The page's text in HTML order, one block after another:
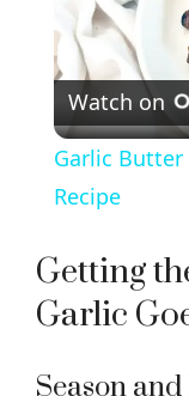
Watch on
Garlic
Recipe
Getting
Garlic
Season